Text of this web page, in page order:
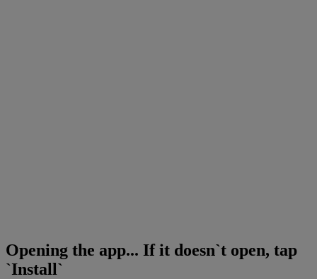
Opening the app... If it doesn`t open, tap
`Install`